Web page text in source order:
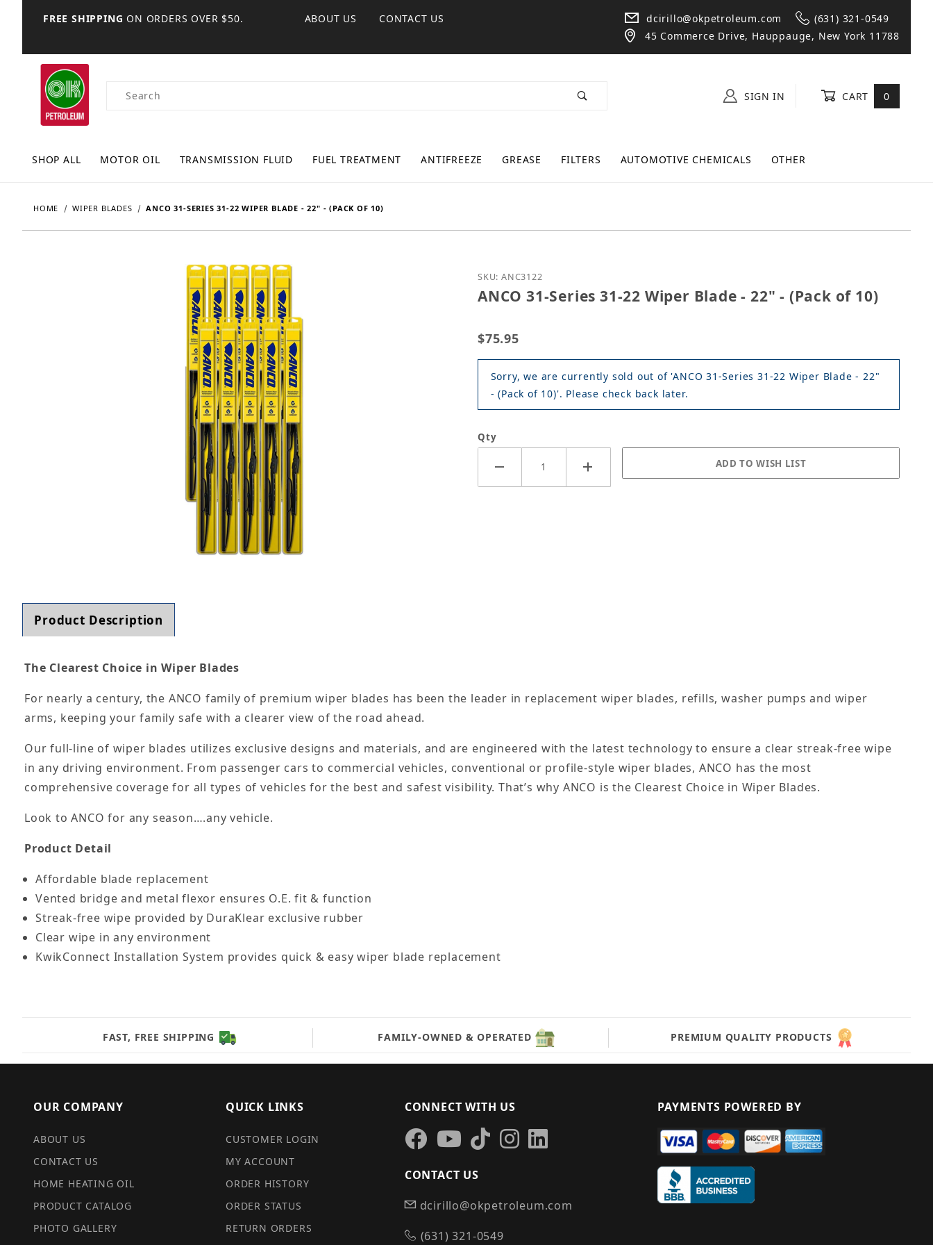
FREE SHIPPING ON ORDERS OVER $50. ABOUT US CONTACT US dcirillo@okpetroleum.com
(631) 321-0549
45 Commerce Drive, Hauppauge, New York 11788
Product Search SIGN IN CART 0
SHOP ALL MOTOR OIL TRANSMISSION FLUID FUEL TREATMENT ANTIFREEZE GREASE FILTERS AUTOMOTIVE CHEMICALS OTHER
HOME WIPER BLADES ANCO 31-SERIES 31-22 WIPER BLADE - 22" - (PACK OF 10)
Purchase ANCO 31-Series 31-22 Wiper Blade - 22" - (Pack of 10)
SKU: ANC3122
ANCO 31-Series 31-22 Wiper Blade - 22" - (Pack of 10)
$75.95
Sorry, we are currently sold out of 'ANCO 31-Series 31-22 Wiper Blade - 22"
- (Pack of 10)'. Please check back later.
Qty
Product Description
The Clearest Choice in Wiper Blades
For nearly a century, the ANCO family of premium wiper blades has been the leader in replacement wiper blades, refills, washer pumps and wiper
arms, keeping your family safe with a clearer view of the road ahead.
Our full-line of wiper blades utilizes exclusive designs and materials, and are engineered with the latest technology to ensure a clear streak-free wipe
in any driving environment. From passenger cars to commercial vehicles, conventional or profile-style wiper blades, ANCO has the most
comprehensive coverage for all types of vehicles for the best and safest visibility. That’s why ANCO is the Clearest Choice in Wiper Blades.
Look to ANCO for any season….any vehicle.
Product Detail
Affordable blade replacement
Vented bridge and metal flexor ensures O.E. fit & function
Streak-free wipe provided by DuraKlear exclusive rubber
Clear wipe in any environment
KwikConnect Installation System provides quick & easy wiper blade replacement
FAST, FREE SHIPPING FAMILY-OWNED & OPERATED PREMIUM QUALITY PRODUCTS
OUR COMPANY
ABOUT US
CONTACT US
HOME HEATING OIL
PRODUCT CATALOG
PHOTO GALLERY
QUICK LINKS
CUSTOMER LOGIN
MY ACCOUNT
ORDER HISTORY
ORDER STATUS
RETURN ORDERS
CONNECT WITH US
CONTACT US
dcirillo@okpetroleum.com
(631) 321-0549
PAYMENTS POWERED BY